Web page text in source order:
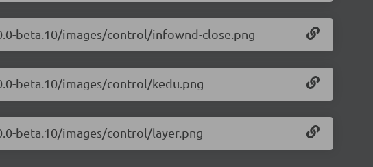
beta.10/images/control/infownd-close.png
beta.10/images/control/kedu.png
beta.10/images/control/layer.png